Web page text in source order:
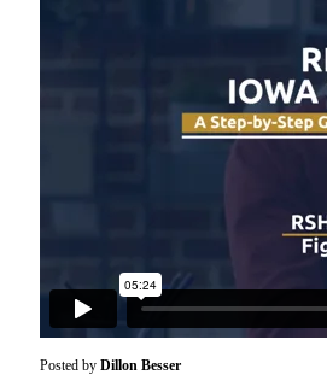
Posted by Dillon Besser